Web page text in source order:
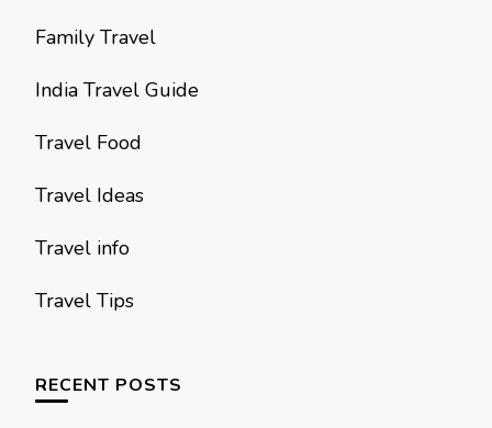
Family Travel
India Travel Guide
Travel Food
Travel Ideas
Travel info
Travel Tips
RECENT POSTS